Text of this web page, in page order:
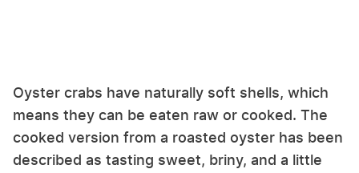
Oyster crabs have naturally soft shells, which
means they can be eaten raw or cooked. The
cooked version from a roasted oyster has been
described as tasting sweet, briny, and a little